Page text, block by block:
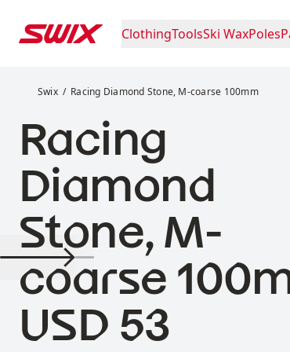
ClothingToolsSki WaxPoles
Swix Racing Diamond Stone, M-coarse 100mm
Racing
Diamond
Stone, M-
coarse
Price:
USD 53